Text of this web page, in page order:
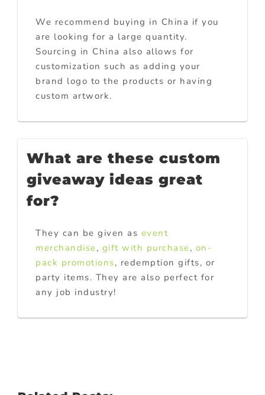
We recommend buying in China if you
are looking for a large quantity.
Sourcing in China also allows for
customization such as adding your
brand logo to the products or having
custom artwork.
What are these custom
giveaway ideas great
for?
They can be given as event
merchandise, gift with purchase, on-
pack promotions, redemption gifts, or
party items. They are also perfect for
any job industry!